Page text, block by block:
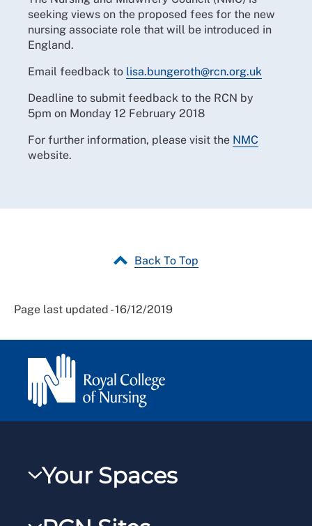
seeking views on the proposed fees for the new
nursing associate role that will be introduced in
England.
Email feedback to lisa.bungeroth@rcn.org.uk
Deadline to submit feedback to the RCN by
5pm on Monday 12 February 2018
For further information, please visit the NMC
website.
Back To Top
Page last updated - 16/12/2019
Your Spaces